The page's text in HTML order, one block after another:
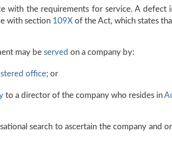
with the requirements for service. A defect
with section 109X of the Act, which states
may be served on a company by:
office; or
to a director of the company who resides in
search to ascertain the company and